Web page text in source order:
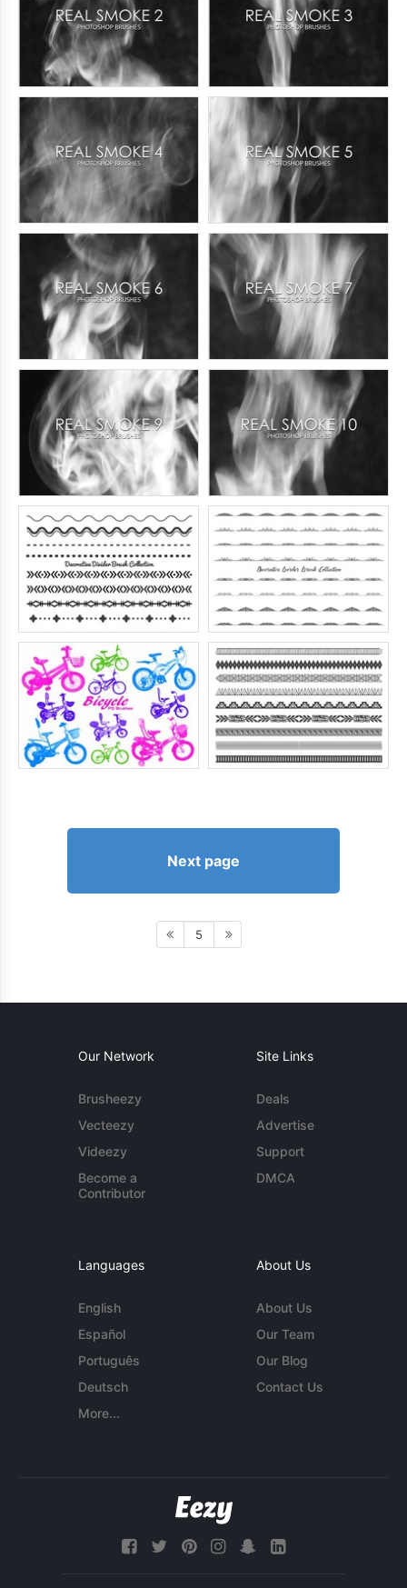
Next page
5
Our Network
Brusheezy
Vecteezy
Videezy
Become a
Contributor
Site Links
Deals
Advertise
Support
DMCA
Languages
English
Español
Português
Deutsch
More...
About Us
About Us
Our Team
Our Blog
Contact Us